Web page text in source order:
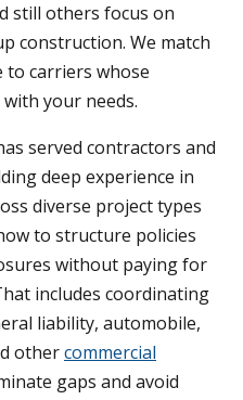
still others focus on
construction. We match
to carriers whose
your needs.
served contractors and
deep experience in
diverse project types
to structure policies
without paying for
includes coordinating
liability, automobile,
othercommercial
gaps and avoid